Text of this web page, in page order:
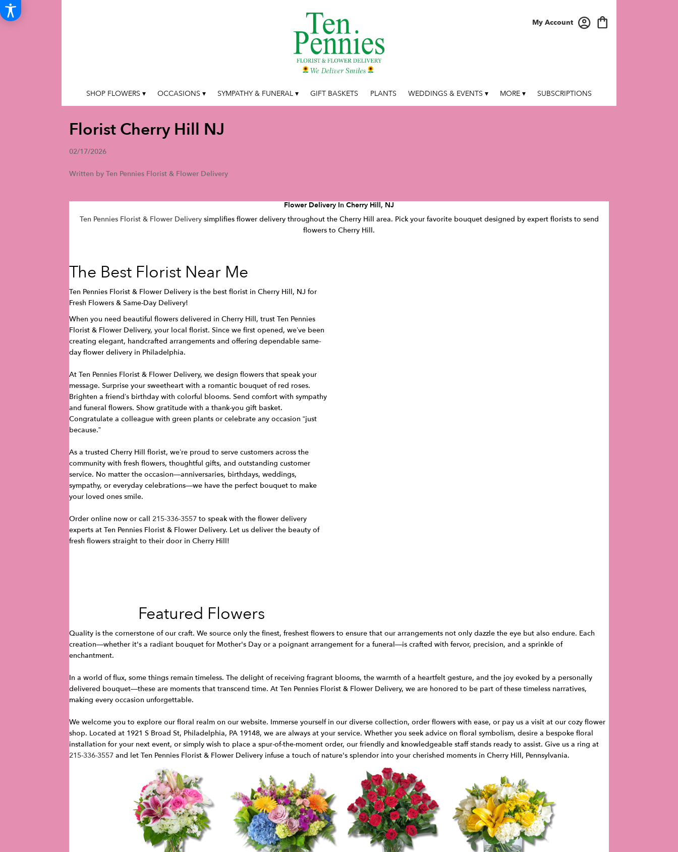
My Account
SHOP FLOWERS ▾ OCCASIONS ▾ SYMPATHY & FUNERAL ▾ GIFT BASKETS PLANTS WEDDINGS & EVENTS ▾ MORE ▾ SUBSCRIPTIONS
Florist Cherry Hill NJ
02/17/2026
Written by Ten Pennies Florist & Flower Delivery
Flower Delivery In Cherry Hill, NJ
Ten Pennies Florist & Flower Deliverysimplifies flower delivery throughout the Cherry Hill area. Pick your favorite bouquet designed by expert florists to send
flowers to Cherry Hill.
The Best Florist Near Me
Ten Pennies Florist & Flower Delivery is the best florist in Cherry Hill, NJ for
Fresh Flowers & Same-Day Delivery!
When you need beautiful flowers delivered in Cherry Hill, trust Ten Pennies
Florist & Flower Delivery, your local florist. Since we first opened, we’ve been
creating elegant, handcrafted arrangements and offering dependable same-
day flower delivery in Philadelphia.
At Ten Pennies Florist & Flower Delivery, we design flowers that speak your
message. Surprise your sweetheart with a romantic bouquet of red roses.
Brighten a friend’s birthday with colorful blooms. Send comfort with sympathy
and funeral flowers. Show gratitude with a thank-you gift basket.
Congratulate a colleague with green plants or celebrate any occasion “just
because.”
As a trusted Cherry Hill florist, we’re proud to serve customers across the
community with fresh flowers, thoughtful gifts, and outstanding customer
service. No matter the occasion—anniversaries, birthdays, weddings,
sympathy, or everyday celebrations—we have the perfect bouquet to make
your loved ones smile.
Order online now or call 215-336-3557 to speak with the flower delivery
experts at Ten Pennies Florist & Flower Delivery. Let us deliver the beauty of
fresh flowers straight to their door in Cherry Hill!
Featured Flowers
Quality is the cornerstone of our craft. We source only the finest, freshest flowers to ensure that our arrangements not only dazzle the eye but also endure. Each
creation—whether it's a radiant bouquet for Mother's Day or a poignant arrangement for a funeral—is crafted with fervor, precision, and a sprinkle of
enchantment.
In a world of flux, some things remain timeless. The delight of receiving fragrant blooms, the warmth of a heartfelt gesture, and the joy evoked by a personally
delivered bouquet—these are moments that transcend time. At Ten Pennies Florist & Flower Delivery, we are honored to be part of these timeless narratives,
making every occasion unforgettable.
We welcome you to explore our floral realm on our website. Immerse yourself in our diverse collection, order flowers with ease, or pay us a visit at our cozy flower
shop. Located at 1921 S Broad St, Philadelphia, PA 19148, we are always at your service. Whether you seek advice on floral symbolism, desire a bespoke floral
installation for your next event, or simply wish to place a spur-of-the-moment order, our friendly and knowledgeable staff stands ready to assist. Give us a ring at
215-336-3557 and let Ten Pennies Florist & Flower Delivery infuse a touch of nature's splendor into your cherished moments in Cherry Hill, Pennsylvania.